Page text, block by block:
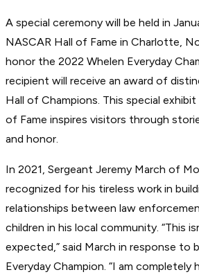
A special ceremony will be held in
NASCAR Hall of Fame in Charlotte,
honor the 2022 Whelen Everyday
recipient will receive an award of
Hall of Champions. This special
of Fame inspires visitors through
and honor.
In 2021, Sergeant Jeremy March of
recognized for his tireless work in
relationships between law
children in his local community. “This
expected,” said March in response to
Everyday Champion. “I am completely